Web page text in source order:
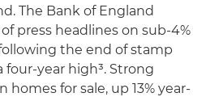
The Bank of England
press headlines on sub-4%
the end of stamp
year high³. Strong
for sale, up 13% year-